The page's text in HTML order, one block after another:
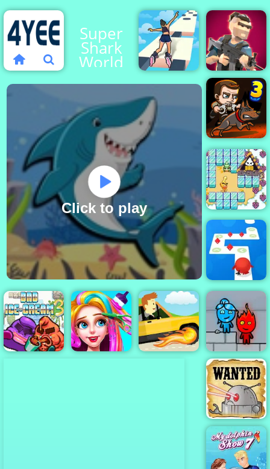
Super
Shark
World
Click to play
Sky Roller
Online
Mini
Royale
Money
Movers 3
Bad Ice Cream
2
Tap Tap Dash
Online
Fireboy &
Watergirl 3
Cowboys VS
Robots - Play